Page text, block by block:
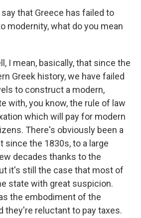
say that Greece has failed to
modernity, what do you mean
I mean, basically, that since the
Greek history, we have failed
to construct a modern,
with, you know, the rule of law
which will pay for modern
There's obviously been a
since the 1830s, to a large
decades thanks to the
it's still the case that most of
state with great suspicion.
the embodiment of the
they're reluctant to pay taxes.